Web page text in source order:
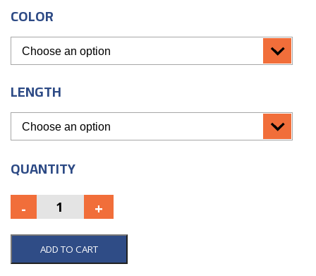
COLOR
LENGTH
QUANTITY
ADD TO CART